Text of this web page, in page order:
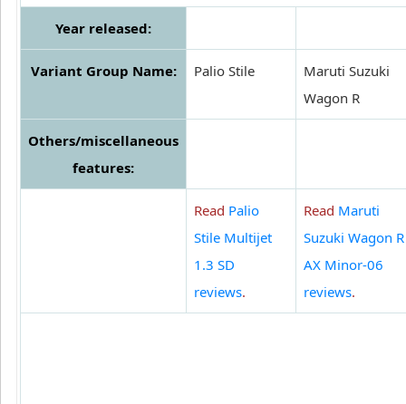
Year released:
Variant Group Name: Palio Stile
Maruti Suzuki
Wagon R
Others/miscellaneous
features:
Read Palio
Stile Multijet
1.3 SD
reviews.
Read Maruti
Suzuki Wagon R
AX Minor-06
reviews.